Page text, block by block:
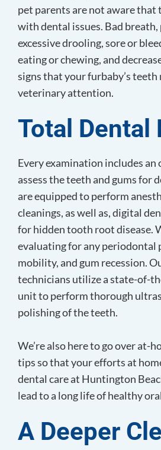
pet parents are not aware that
with dental issues. Bad
excessive drooling, sore or
eating or chewing, and
signs that your furbaby’s teeth
veterinary attention.
Total Dental
Every examination includes
assess the teeth and gums for
are equipped to perform
cleanings, as well as, digital
for hidden tooth root disease.
evaluating for any periodontal
mobility, and gum recession.
technicians utilize a state-of-
unit to perform thorough
polishing of the teeth.
We’re also here to go over at-
tips so that your efforts at
dental care at Huntington
lead to a long life of healthy
A Deeper